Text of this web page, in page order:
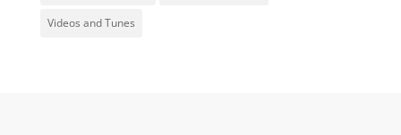
Videos and Tunes